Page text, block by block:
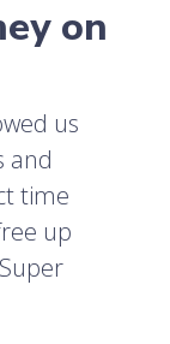
on
us
and
time
up